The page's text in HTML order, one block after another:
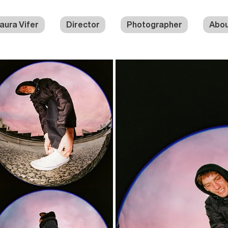
Vifer Director Photographer